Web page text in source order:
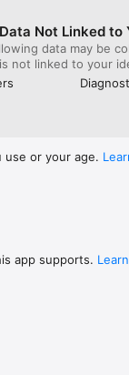
Data Not Linked to
data may be
not linked to your
use or your age.
app supports.